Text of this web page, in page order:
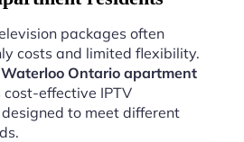
packages often
costs and limited flexibility.
Ontario apartment
cost-effective IPTV
to meet different